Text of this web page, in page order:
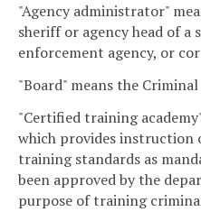
"Agency administrator"
sheriff or agency head of a
enforcement agency, or
"Board" means the
"Certified training
which provides instruction
training standards as
been approved by the
purpose of training